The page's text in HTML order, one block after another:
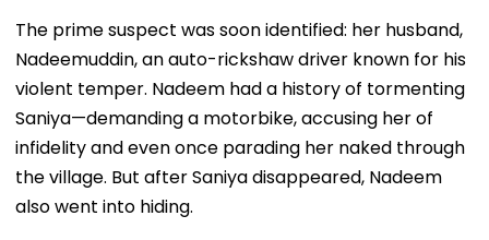
The prime suspect was soon identified: her husband,
Nadeemuddin, an auto-rickshaw driver known for his
violent temper. Nadeem had a history of tormenting
Saniya—demanding a motorbike, accusing her of
infidelity and even once parading her naked through
the village. But after Saniya disappeared, Nadeem
also went into hiding.